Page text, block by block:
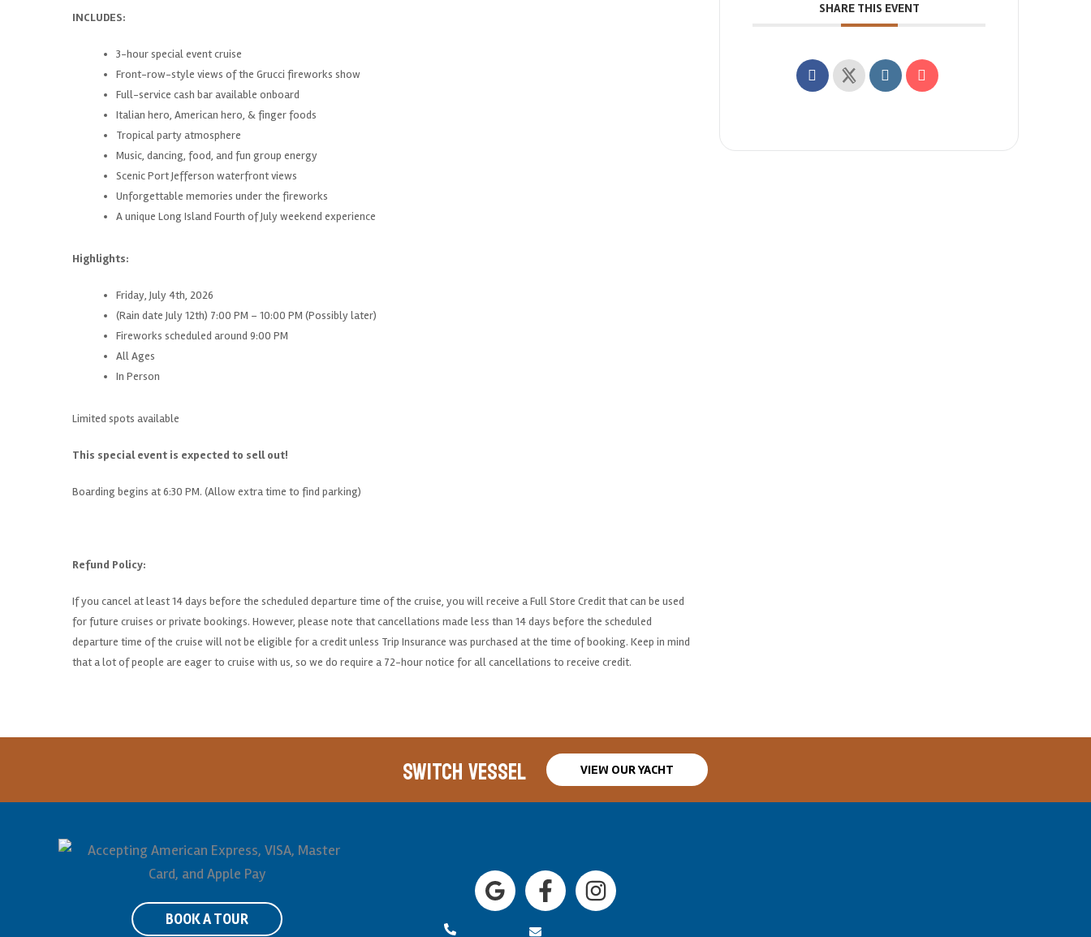
INCLUDES:
3-hour special event cruise
Front-row-style views of the Grucci fireworks show
Full-service cash bar available onboard
Italian hero, American hero, & finger foods
Tropical party atmosphere
Music, dancing, food, and fun group energy
Scenic Port Jefferson waterfront views
Unforgettable memories under the fireworks
A unique Long Island Fourth of July weekend experience
Highlights:
Friday, July 4th, 2026
(Rain date July 12th) 7:00 PM – 10:00 PM (Possibly later)
Fireworks scheduled around 9:00 PM
All Ages
In Person
Limited spots available
This special event is expected to sell out!
Boarding begins at 6:30 PM. (Allow extra time to find parking)
Refund Policy:
If you cancel at least 14 days before the scheduled departure time of the cruise, you will receive a Full Store Credit that can be used
for future cruises or private bookings. However, please note that cancellations made less than 14 days before the scheduled
departure time of the cruise will not be eligible for a credit unless Trip Insurance was purchased at the time of booking. Keep in mind
that a lot of people are eager to cruise with us, so we do require a 72-hour notice for all cancellations to receive credit.
SHARE THIS EVENT
SWITCH VESSEL VIEW OUR YACHT
BOOK A TOUR